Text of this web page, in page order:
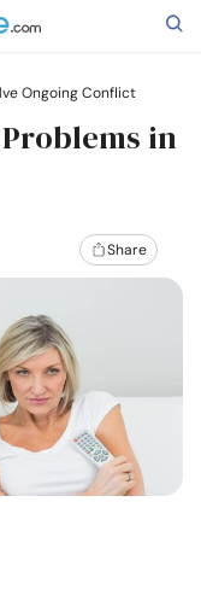
Ongoing Conflict
in
Share